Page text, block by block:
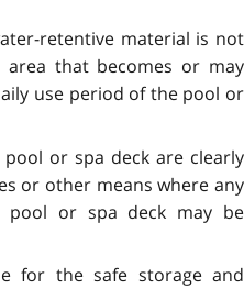
retentive material is not
that becomes or may
use period of the pool or
or spa deck are clearly
or other means where any
pool or spa deck may be
for the safe storage and